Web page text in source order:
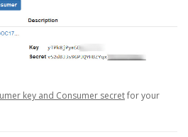
key and Consumer secretfor your